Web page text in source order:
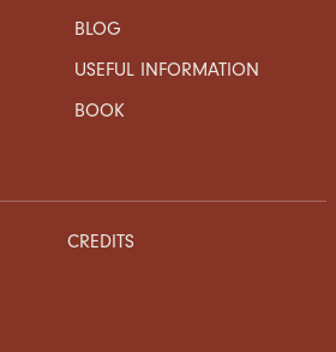
BLOG
USEFUL INFORMATION
BOOK
CREDITS